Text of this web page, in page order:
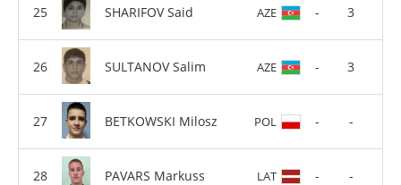
SHARIFOV Said AZE - 3
SULTANOV Salim AZE - 3
BETKOWSKI Milosz POL - -
PAVARS Markuss LAT - -